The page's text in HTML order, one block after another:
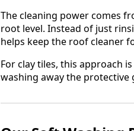
The cleaning power comes
root level. Instead of just
helps keep the roof cleaner
For clay tiles, this approach
washing away the protective